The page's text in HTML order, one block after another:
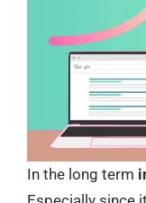
In the long term